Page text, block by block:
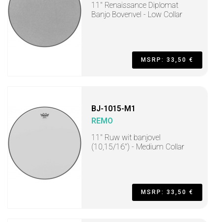
11" Renaissance Diplomat
Banjo Bovenvel - Low Collar
MSRP: 33,50 €
BJ-1015-M1
REMO
11" Ruw wit banjovel
(10,15/16") - Medium Collar
MSRP: 33,50 €